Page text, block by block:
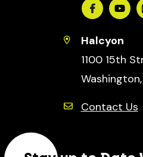
Facebook
Halcyon
1100 15th
Contact Us